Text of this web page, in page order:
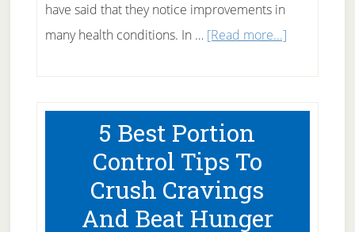
have said that they notice improvements in
many health conditions. In … [Read more...]about
Food
5 Best Portion
Control Tips To
Crush Cravings
And Beat Hunger